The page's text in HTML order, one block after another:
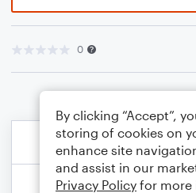
0
By clicking “Accept”,
storing of cookies on
enhance site
and assist in our
Privacy Policy for more